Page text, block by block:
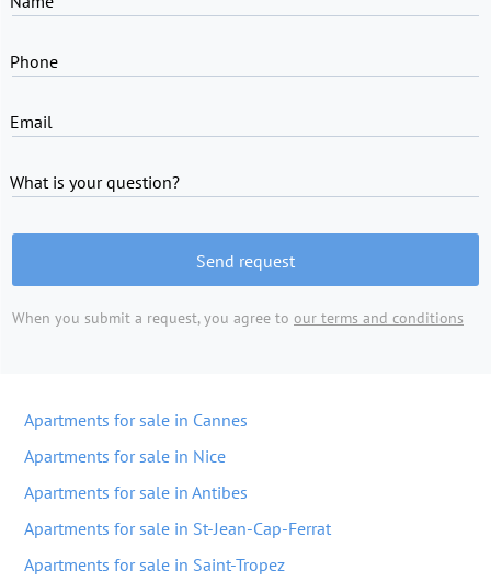
Phone
Email
What is your question?
Send request
When you submit a request, you agree to our terms and conditions
Apartments for sale in Cannes
Apartments for sale in Nice
Apartments for sale in Antibes
Apartments for sale in St-Jean-Cap-Ferrat
Apartments for sale in Saint-Tropez